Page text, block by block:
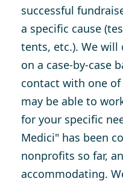
successful
a specific cause
tents, etc.). We will
on a case-by-case
contact with one
may be able to
for your specific
Medici" has been
nonprofits so far,
accommodating.